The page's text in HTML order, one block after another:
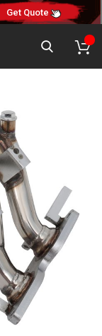
NEW10
Get Quote